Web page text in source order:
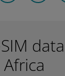
Africa